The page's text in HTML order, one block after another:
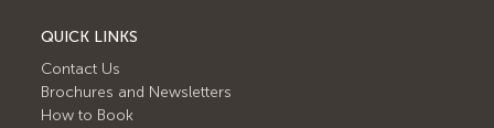
QUICK LINKS
Contact Us
Brochures and Newsletters
How to Book